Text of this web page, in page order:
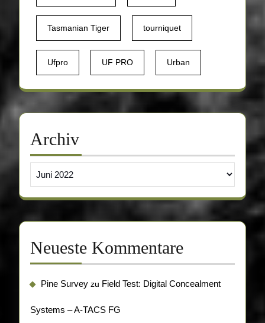
Tasmanian Tiger tourniquet
Ufpro UF PRO Urban
Archiv
Neueste Kommentare
Pine Survey zu Field Test: Digital Concealment
Systems – A-TACS FG